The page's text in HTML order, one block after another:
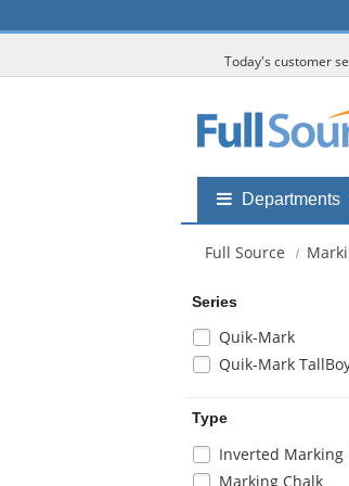
Today's customer
Shop
submenu
Departments
Full Source
Series
Selection
will
refresh
page
with
new
Quik-Mark
Quik-Mark
Type
Selection
will Marking Chalk